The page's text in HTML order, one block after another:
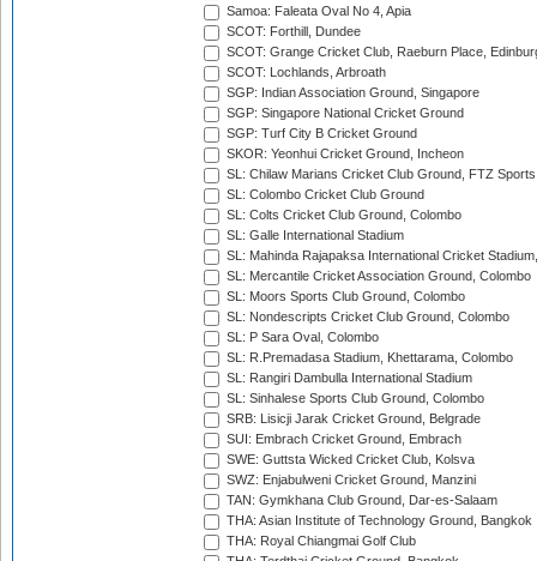
Samoa: Faleata Oval No 4, Apia
SCOT: Forthill, Dundee
SCOT: Grange Cricket Club, Raeburn Place,
SCOT: Lochlands, Arbroath
SGP: Indian Association Ground, Singapore
SGP: Singapore National Cricket Ground
SGP: Turf City B Cricket Ground
SKOR: Yeonhui Cricket Ground, Incheon
SL: Chilaw Marians Cricket Club Ground, FTZ
SL: Colombo Cricket Club Ground
SL: Colts Cricket Club Ground, Colombo
SL: Galle International Stadium
SL: Mahinda Rajapaksa International Cricket
SL: Mercantile Cricket Association Ground, Colombo
SL: Moors Sports Club Ground, Colombo
SL: Nondescripts Cricket Club Ground, Colombo
SL: P Sara Oval, Colombo
SL: R.Premadasa Stadium, Khettarama, Colombo
SL: Rangiri Dambulla International Stadium
SL: Sinhalese Sports Club Ground, Colombo
SRB: Lisicji Jarak Cricket Ground, Belgrade
SUI: Embrach Cricket Ground, Embrach
SWE: Guttsta Wicked Cricket Club, Kolsva
SWZ: Enjabulweni Cricket Ground, Manzini
TAN: Gymkhana Club Ground, Dar-es-Salaam
THA: Asian Institute of Technology Ground, Bangkok
THA: Royal Chiangmai Golf Club